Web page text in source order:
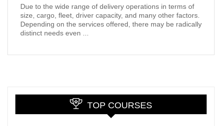
Due to the wide range of delivery operations in terms of
size, cargo, fleet, driver capacity, and many other factors.
Depending on the services offered, there may be radically
distinct needs even ...
TOP COURSES